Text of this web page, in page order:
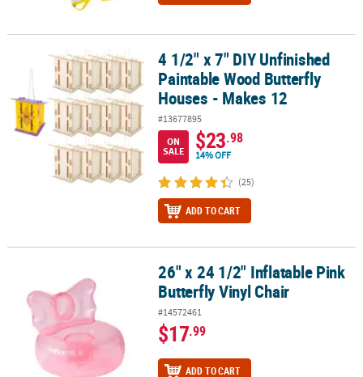
4 1/2" x 7" DIY Unfinished Paintable Wood Butterfly Houses -
4 1/2" x 7" DIY Unfinished
Paintable Wood Butterfly
Houses - Makes 12
#13677895
ON
SALE
$23.98
14% OFF
(25)
ADD TO CART
26" x 24 1/2" Inflatable Pink Butterfly Vinyl Chair
26" x 24 1/2" Inflatable Pink
Butterfly Vinyl Chair
#14572461
$17.99
ADD TO CART